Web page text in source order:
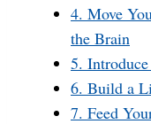
4. Move
the Brain
5.
6. Build a
7. Feed